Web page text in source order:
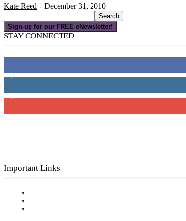
Kate Reed - December 31, 2010
Sign-up for our FREE eNewsletter!
STAY CONNECTED
4,049 Followers
3,150 Subscribers
Important Links